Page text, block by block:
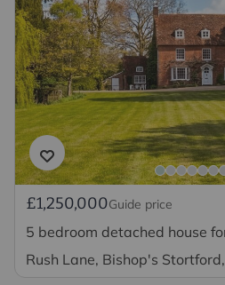
£1,250,000Guide price
5 bedroom detached house
Rush Lane, Bishop's